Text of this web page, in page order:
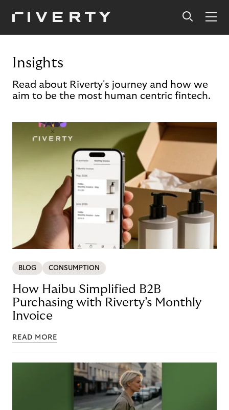
Insights
Read about Riverty's journey and how we
aim to be the most human centric fintech.
BLOG CONSUMPTION
How Haibu Simplified B2B
Purchasing with Riverty’s Monthly
Invoice
READ MORE